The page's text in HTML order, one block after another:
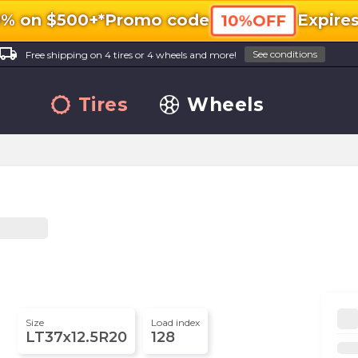
on $500+*Promo code 10%OFF
local_shipping
Free shipping on 4 tires or 4 wheels and more! See conditions
Tires Wheels
Size
LT37x12.5R20
Load index
128